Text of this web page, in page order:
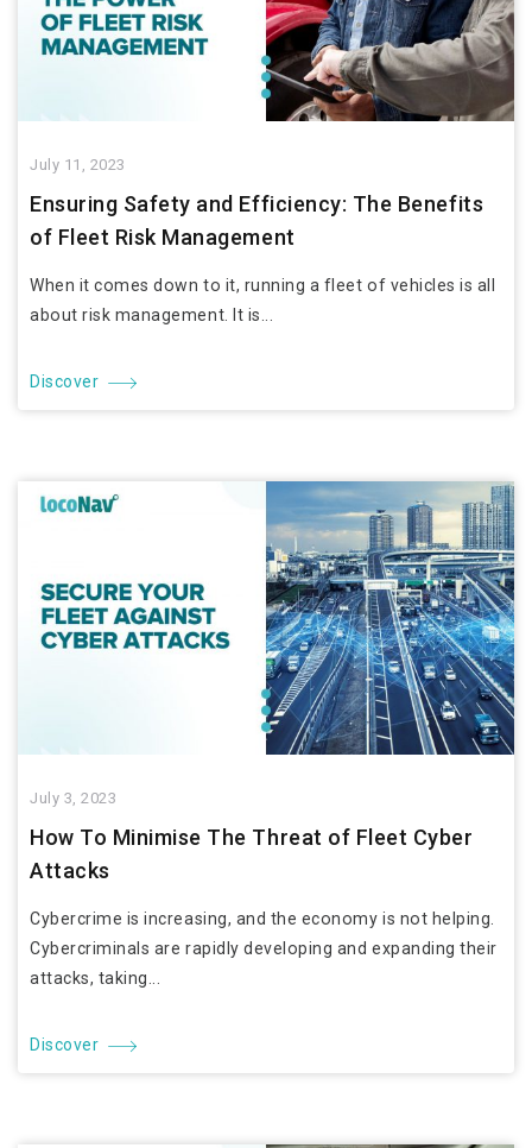
July 11, 2023
Ensuring Safety and Efficiency: The Benefits
of Fleet Risk Management
When it comes down to it, running a fleet of vehicles is all
about risk management. It is...
Discover
July 3, 2023
How To Minimise The Threat of Fleet Cyber
Attacks
Cybercrime is increasing, and the economy is not helping.
Cybercriminals are rapidly developing and expanding their
attacks, taking...
Discover